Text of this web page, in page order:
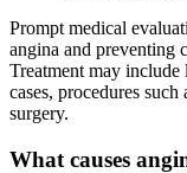
Prompt medical
angina and preventing
Treatment may include
cases, procedures
surgery.
What causes